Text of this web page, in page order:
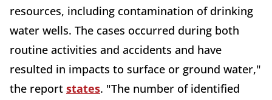
resources, including contamination of drinking
water wells. The cases occurred during both
routine activities and accidents and have
resulted in impacts to surface or ground water,"
the report states. "The number of identified